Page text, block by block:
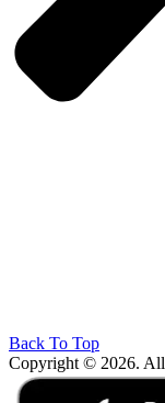
Back To Top
Copyright © 2026. All